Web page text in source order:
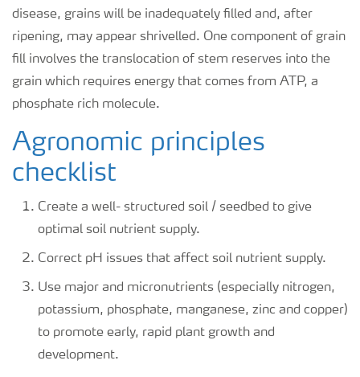
disease, grains will be inadequately filled and, after
ripening, may appear shrivelled. One component of grain
fill involves the translocation of stem reserves into the
grain which requires energy that comes from ATP, a
phosphate rich molecule.
Agronomic principles
checklist
Create a well- structured soil / seedbed to give
optimal soil nutrient supply.
Correct pH issues that affect soil nutrient supply.
Use major and micronutrients (especially nitrogen,
potassium, phosphate, manganese, zinc and copper)
to promote early, rapid plant growth and
development.